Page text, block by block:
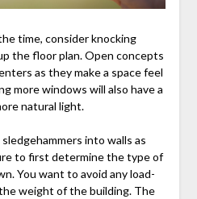
time, consider knocking
the floor plan. Open concepts
as they make a space feel
more windows will also have a
natural light.
into walls as
to first determine the type of
You want to avoid any load-
weight of the building. The